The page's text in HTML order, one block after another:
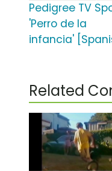
Pedigree TV
'Perro de la
infancia'
Related